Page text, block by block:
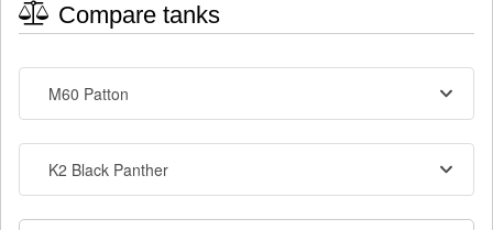
Compare tanks
M60 Patton
K2 Black Panther